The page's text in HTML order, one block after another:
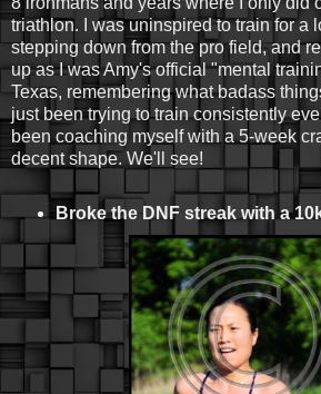
triathlon. I was uninspired to train for a
stepping down from the pro field, and
up as I was Amy's official "mental
Texas, remembering what badass
just been trying to train consistently
been coaching myself with a 5-week
decent shape. We'll see!
Broke the DNF streak with a